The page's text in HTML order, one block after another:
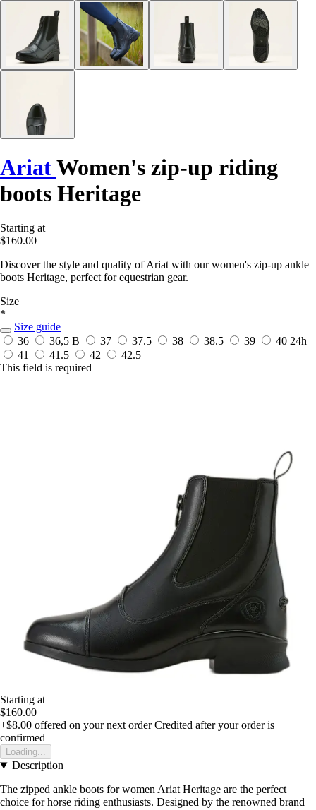
AriatWomen's zip-up riding
boots Heritage
Starting at
$160.00
Discover the style and quality of Ariat with our women's zip-up ankle
boots Heritage, perfect for equestrian gear.
Size
*
Size guide
36
36,5 B 37 37.5 38 38.5 39 40 24h
41
41.5 42
42.5
This field is required
Starting at
$160.00
+$8.00 offered on your next order Credited after your order is
confirmed
Loading...
Description
The zipped ankle boots for women Ariat Heritage are the perfect
choice for horse riding enthusiasts. Designed by the renowned brand